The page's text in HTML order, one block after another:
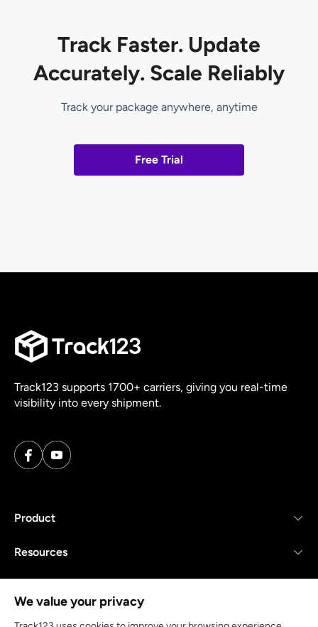
Track Faster. Update
Accurately. Scale Reliably
Track your package anywhere, anytime
Free Trial
Track123 supports 1700+ carriers, giving you real-time
visibility into every shipment.
Product
Resources
We value your privacy